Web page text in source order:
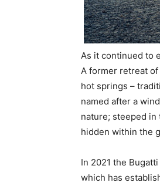
As it continued to
A former retreat
hot springs –
named after a
nature; steeped in
hidden within the
In 2021 the
which has